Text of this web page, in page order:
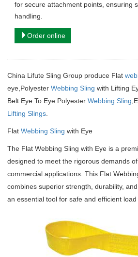
for secure attachment points, ensuring
handling.
Order online
China Lifute Sling Group produce Flat
eye,Polyester Webbing Sling with Lifting
Belt Eye To Eye Polyester Webbing Sling
Lifting Slings
Flat Webbing Sling with Eye
The Flat Webbing Sling with Eye is a
designed to meet the rigorous demands
commercial applications. This Flat
combines superior strength, durability,
an essential tool for safe and efficient load